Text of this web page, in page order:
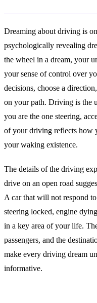
Dreaming about driving is
psychologically revealing
the wheel in a dream, your
your sense of control over
decisions, choose a
on your path. Driving is the
you are the one steering,
of your driving reflects how
your waking existence.
The details of the driving
drive on an open road
A car that will not respond
steering locked, engine
in a key area of your life.
passengers, and the
make every driving dream
informative.